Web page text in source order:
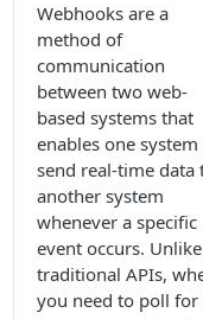
Webhooks are a
method of
communication
between two web-
based systems that
enables one
send real-time data
another system
whenever a specific
event occurs. Unlike
traditional APIs,
you need to poll for